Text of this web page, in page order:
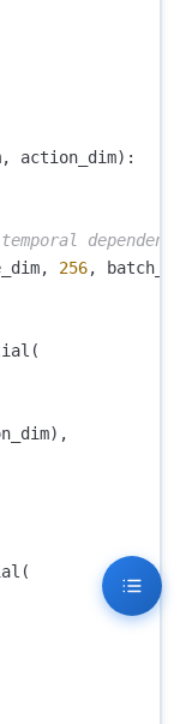
, action_dim):
, 256,
(
),
(